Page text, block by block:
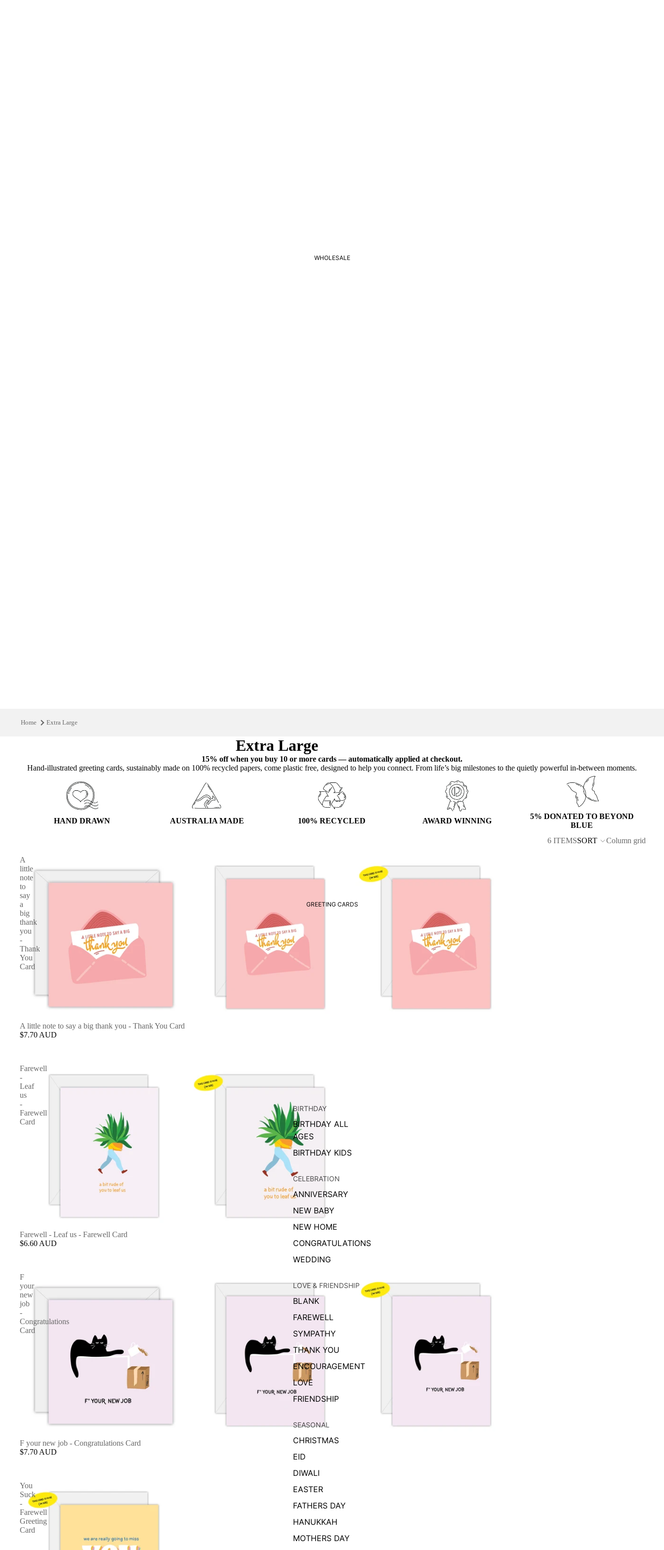
WHOLESALE
GREETING CARDS
BIRTHDAY
BIRTHDAY ALL
AGES
BIRTHDAY KIDS
CELEBRATION
ANNIVERSARY
NEW BABY
NEW HOME
CONGRATULATIONS
WEDDING
LOVE & FRIENDSHIP
BLANK
FAREWELL
SYMPATHY
THANK YOU
ENCOURAGEMENT
LOVE
FRIENDSHIP
SEASONAL
CHRISTMAS
EID
DIWALI
EASTER
FATHERS DAY
HANUKKAH
MOTHERS DAY
Home Extra Large
Extra Large
15% off when you buy 10 or more cards — automatically applied at checkout.
Hand‑illustrated greeting cards, sustainably made on 100% recycled papers, come plastic free, designed to help you connect. From life’s big milestones to the quietly powerful in-between moments.
HAND DRAWN AUSTRALIA MADE 100% RECYCLED AWARD WINNING
5% DONATED TO BEYOND
BLUE
6 ITEMSSORT Column grid
A
little
note
to
say
a
big
thank
you
-
Thank
You
Card
A little note to say a big thank you - Thank You Card
$7.70 AUD
Farewell
-
Leaf
us
-
Farewell
Card
Farewell - Leaf us - Farewell Card
$6.60 AUD
F
your
new
job
-
Congratulations
Card
F your new job - Congratulations Card
$7.70 AUD
You
Suck
-
Farewell
Greeting
Card